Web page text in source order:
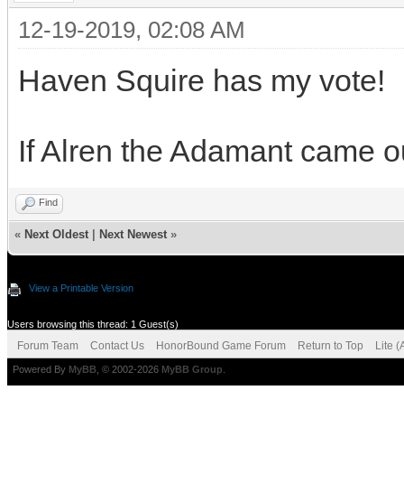
12-19-2019, 02:08 AM
Haven Squire has my vote!
If Alren the Adamant came
Find
« Next Oldest Next Newest »
View a Printable Version
Users browsing this thread: 1 Guest(s)
Forum Team Contact Us HonorBound Game Forum Return to Top Lite
Powered By MyBB , © 2002-2026 MyBB Group